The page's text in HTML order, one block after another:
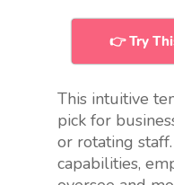
👉 Try
This intuitive
pick for
or rotating
capabilities,